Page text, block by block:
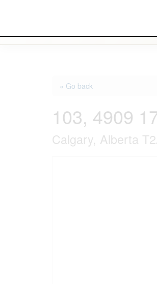
« Go back
103, 4909
Calgary, Alberta